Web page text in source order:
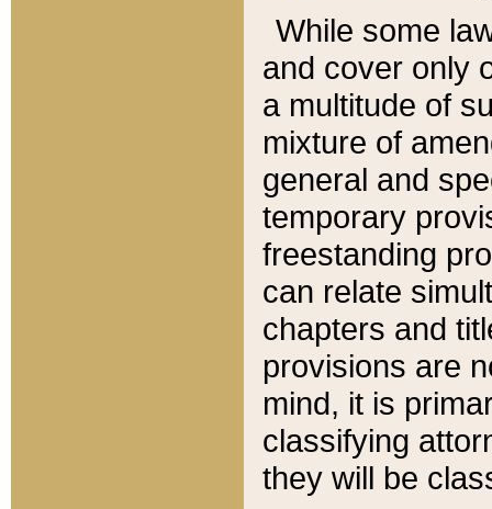
While some
and cover only
a multitude of
mixture of
general and
temporary
freestanding
can relate
chapters and
provisions are
mind, it is
classifying
they will be